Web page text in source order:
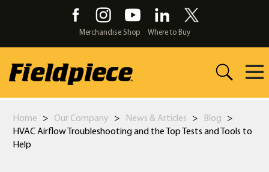
content
Merchandise Shop Where to Buy
Home > Our Company > News & Articles > Blog
>
HVAC Airflow Troubleshooting and the Top Tests and Tools to
Help